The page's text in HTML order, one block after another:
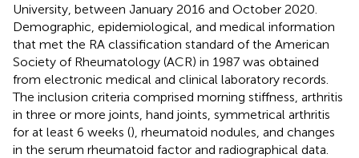
University, between January 2016 and October 2020.
Demographic, epidemiological, and medical information
that met the RA classification standard of the American
Society of Rheumatology (ACR) in 1987 was obtained
from electronic medical and clinical laboratory records.
The inclusion criteria comprised morning stiffness, arthritis
in three or more joints, hand joints, symmetrical arthritis
for at least 6 weeks (), rheumatoid nodules, and changes
in the serum rheumatoid factor and radiographical data.